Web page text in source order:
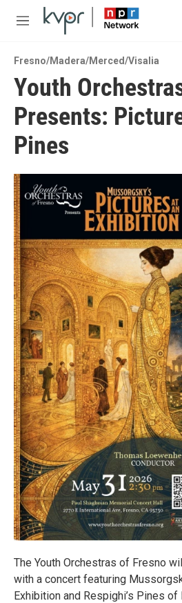
Skip to main content
M
u
Fresno/Madera/Merced/Visalia
Youth
Presents:
Pines
The Youth Orchestras of Fresno
with a concert featuring
Exhibition and Respighi’s Pines of